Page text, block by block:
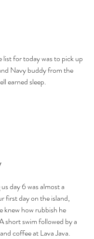
list for today was to pick up
Navy buddy from the
earned sleep.
day 6 was almost a
first day on the island,
knew how rubbish he
short swim followed by a
coffee at Lava Java.